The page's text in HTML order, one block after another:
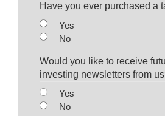
Have you ever purchased a
Yes
No
Would you like to receive
investing newsletters from
Yes
No